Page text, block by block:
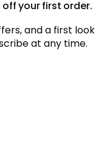
your first order.
and a first look
at any time.